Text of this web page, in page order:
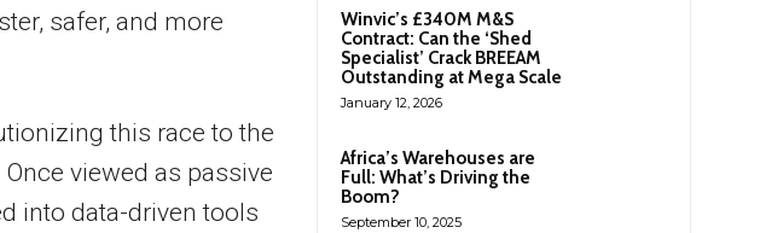
safer, and more
this race to the
viewed as passive
into data-driven tools
Winvic’s £340M M&S
Contract: Can the ‘Shed
Specialist’ Crack BREEAM
Outstanding at Mega Scale
January 12, 2026
Africa’s Warehouses are
Full: What’s Driving the
Boom?
September 10, 2025